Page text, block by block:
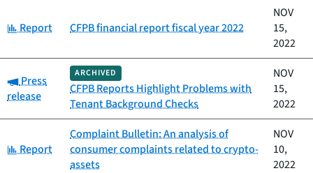
Category:
Report CFPB financial report fiscal year 2022
NOV
15,
2022
Category:
Press
release
ARCHIVED
CFPB Reports Highlight Problems with
Tenant Background Checks
NOV
15,
2022
Category:
Report
Complaint Bulletin: An analysis of
consumer complaints related to crypto-
assets
NOV
10,
2022